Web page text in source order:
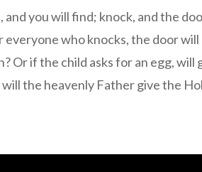
and you will find; knock, and the
who knocks, the door
Or if the child asks for an egg,
the heavenly Father give the